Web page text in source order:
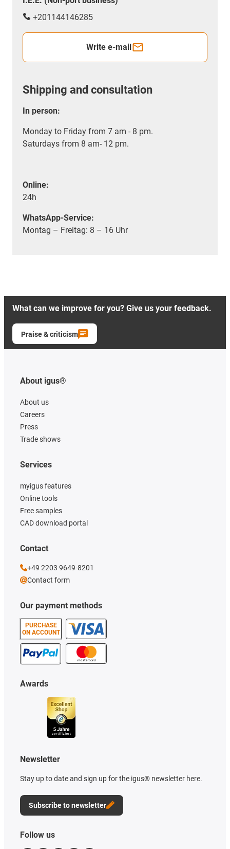
+201144146285
Write e-mail
Shipping and consultation
In person:
Monday to Friday from 7 am - 8 pm.
Saturdays from 8 am- 12 pm.
Online:
24h
WhatsApp-Service:
Montag – Freitag: 8 – 16 Uhr
What can we improve for you? Give us your feedback.
Praise & criticism
About igus®
About us
Careers
Press
Trade shows
Our payment methods
PURCHASE
ON ACCOUNT
Services
myigus features
Online tools
Free samples
CAD download portal
Awards
Newsletter
Stay up to date and sign up for the igus® newsletter here.
Subscribe to newsletter
Contact
+49 2203 9649-8201
Contact form
Follow us